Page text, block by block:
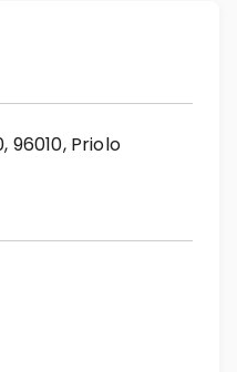
96010, Priolo